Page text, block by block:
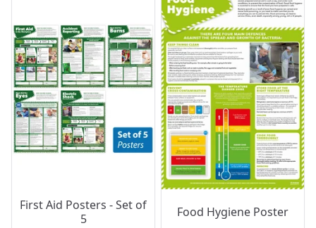
First Aid Posters - Set of
5
Food Hygiene Poster